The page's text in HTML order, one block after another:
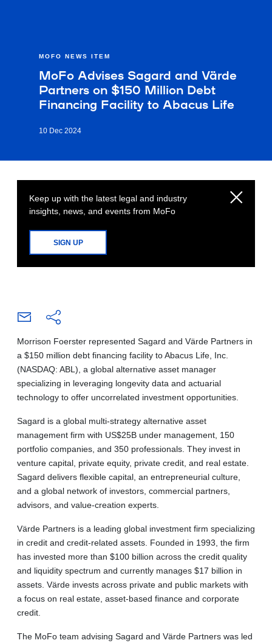
MOFO NEWS ITEM
MoFo Advises Sagard and Värde
Partners on $150 Million Debt
Financing Facility to Abacus Life
10 Dec 2024
Keep up with the latest legal and industry
insights, news, and events from MoFo
SIGN UP
Morrison Foerster represented Sagard and Värde Partners in
a $150 million debt financing facility to Abacus Life, Inc.
(NASDAQ: ABL), a global alternative asset manager
specializing in leveraging longevity data and actuarial
technology to offer uncorrelated investment opportunities.
Sagard is a global multi-strategy alternative asset
management firm with US$25B under management, 150
portfolio companies, and 350 professionals. They invest in
venture capital, private equity, private credit, and real estate.
Sagard delivers flexible capital, an entrepreneurial culture,
and a global network of investors, commercial partners,
advisors, and value-creation experts.
Värde Partners is a leading global investment firm specializing
in credit and credit-related assets. Founded in 1993, the firm
has invested more than $100 billion across the credit quality
and liquidity spectrum and currently manages $17 billion in
assets. Värde invests across private and public markets with
a focus on real estate, asset-based finance and corporate
credit.
The MoFo team advising Sagard and Värde Partners was led